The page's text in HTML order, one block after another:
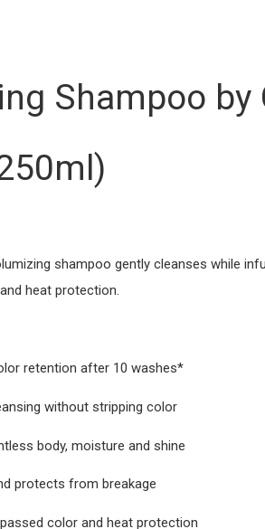
Shampoo by
shampoo gently cleanses while
heat protection.
retention after 10 washes*
without stripping color
body, moisture and shine
protects from breakage
color and heat protection